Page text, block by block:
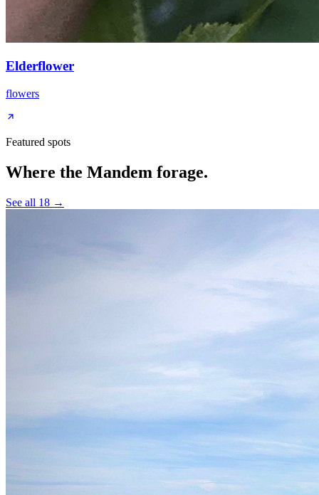
Elderflower
flowers
Featured spots
Where the Mandem forage.
See all 18 →